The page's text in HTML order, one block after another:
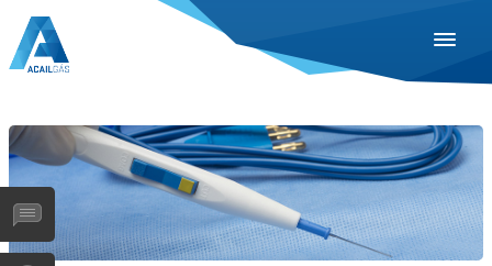
ENGLISH
PORTUGUÊS
INDUSTRIES
HEALTH